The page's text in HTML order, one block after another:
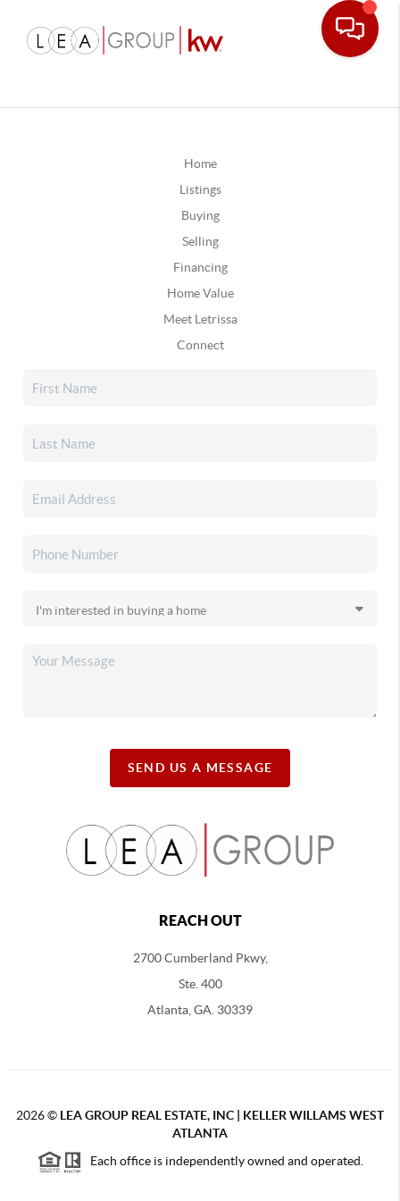
Home
Listings
Buying
Selling
Financing
Home Value
Meet Letrissa
Connect
SEND US A MESSAGE
REACH OUT
2700 Cumberland Pkwy,
Ste. 400
Atlanta, GA. 30339
2026© LEA GROUP REAL ESTATE, INC | KELLER WILLAMS WEST
ATLANTA
Each office is independently owned and operated.